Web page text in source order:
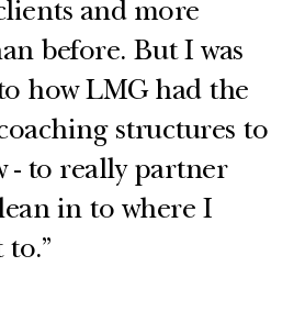
and more
before. But I was
how LMG had the
structures to
- to really partner
in to where I